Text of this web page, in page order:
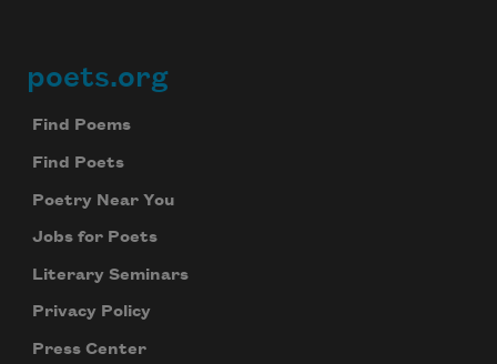
Footer
poets.org
Find Poems
Find Poets
Poetry Near You
Jobs for Poets
Literary Seminars
Privacy Policy
Press Center